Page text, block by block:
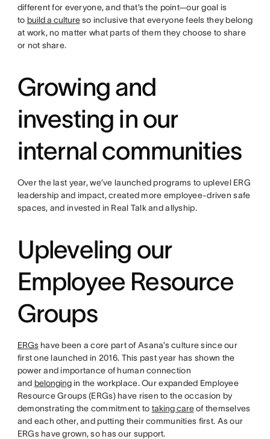
different for everyone, and that’s the point—our goal is
to build a cultureso inclusive that everyone feels they belong
at work, no matter what parts of them they choose to share
or not share.
Growing and
investing in our
internal communities
Over the last year, we’ve launched programs to uplevel ERG
leadership and impact, created more employee-driven safe
spaces, and invested in Real Talk and allyship.
Upleveling our
Employee Resource
Groups
ERGshave been a core part of Asana’s culture since our
first one launched in 2016. This past year has shown the
power and importance of human connection
and belongingin the workplace. Our expanded Employee
Resource Groups (ERGs) have risen to the occasion by
demonstrating the commitment to taking careof themselves
and each other, and putting their communities first. As our
ERGs have grown, so has our support.